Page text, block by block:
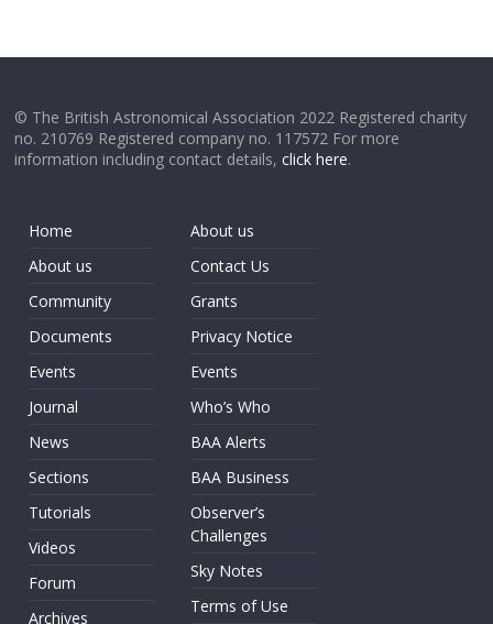
© The British Astronomical Association 2022 Registered charity
no. 210769 Registered company no. 117572 For more
information including contact details,click here.
Home
About us
Community
Documents
Events
Journal
News
Sections
Tutorials
Videos
Forum
Archives
About us
Contact Us
Grants
Privacy Notice
Events
Who’s Who
BAA Alerts
BAA Business
Observer’s
Challenges
Sky Notes
Terms of Use